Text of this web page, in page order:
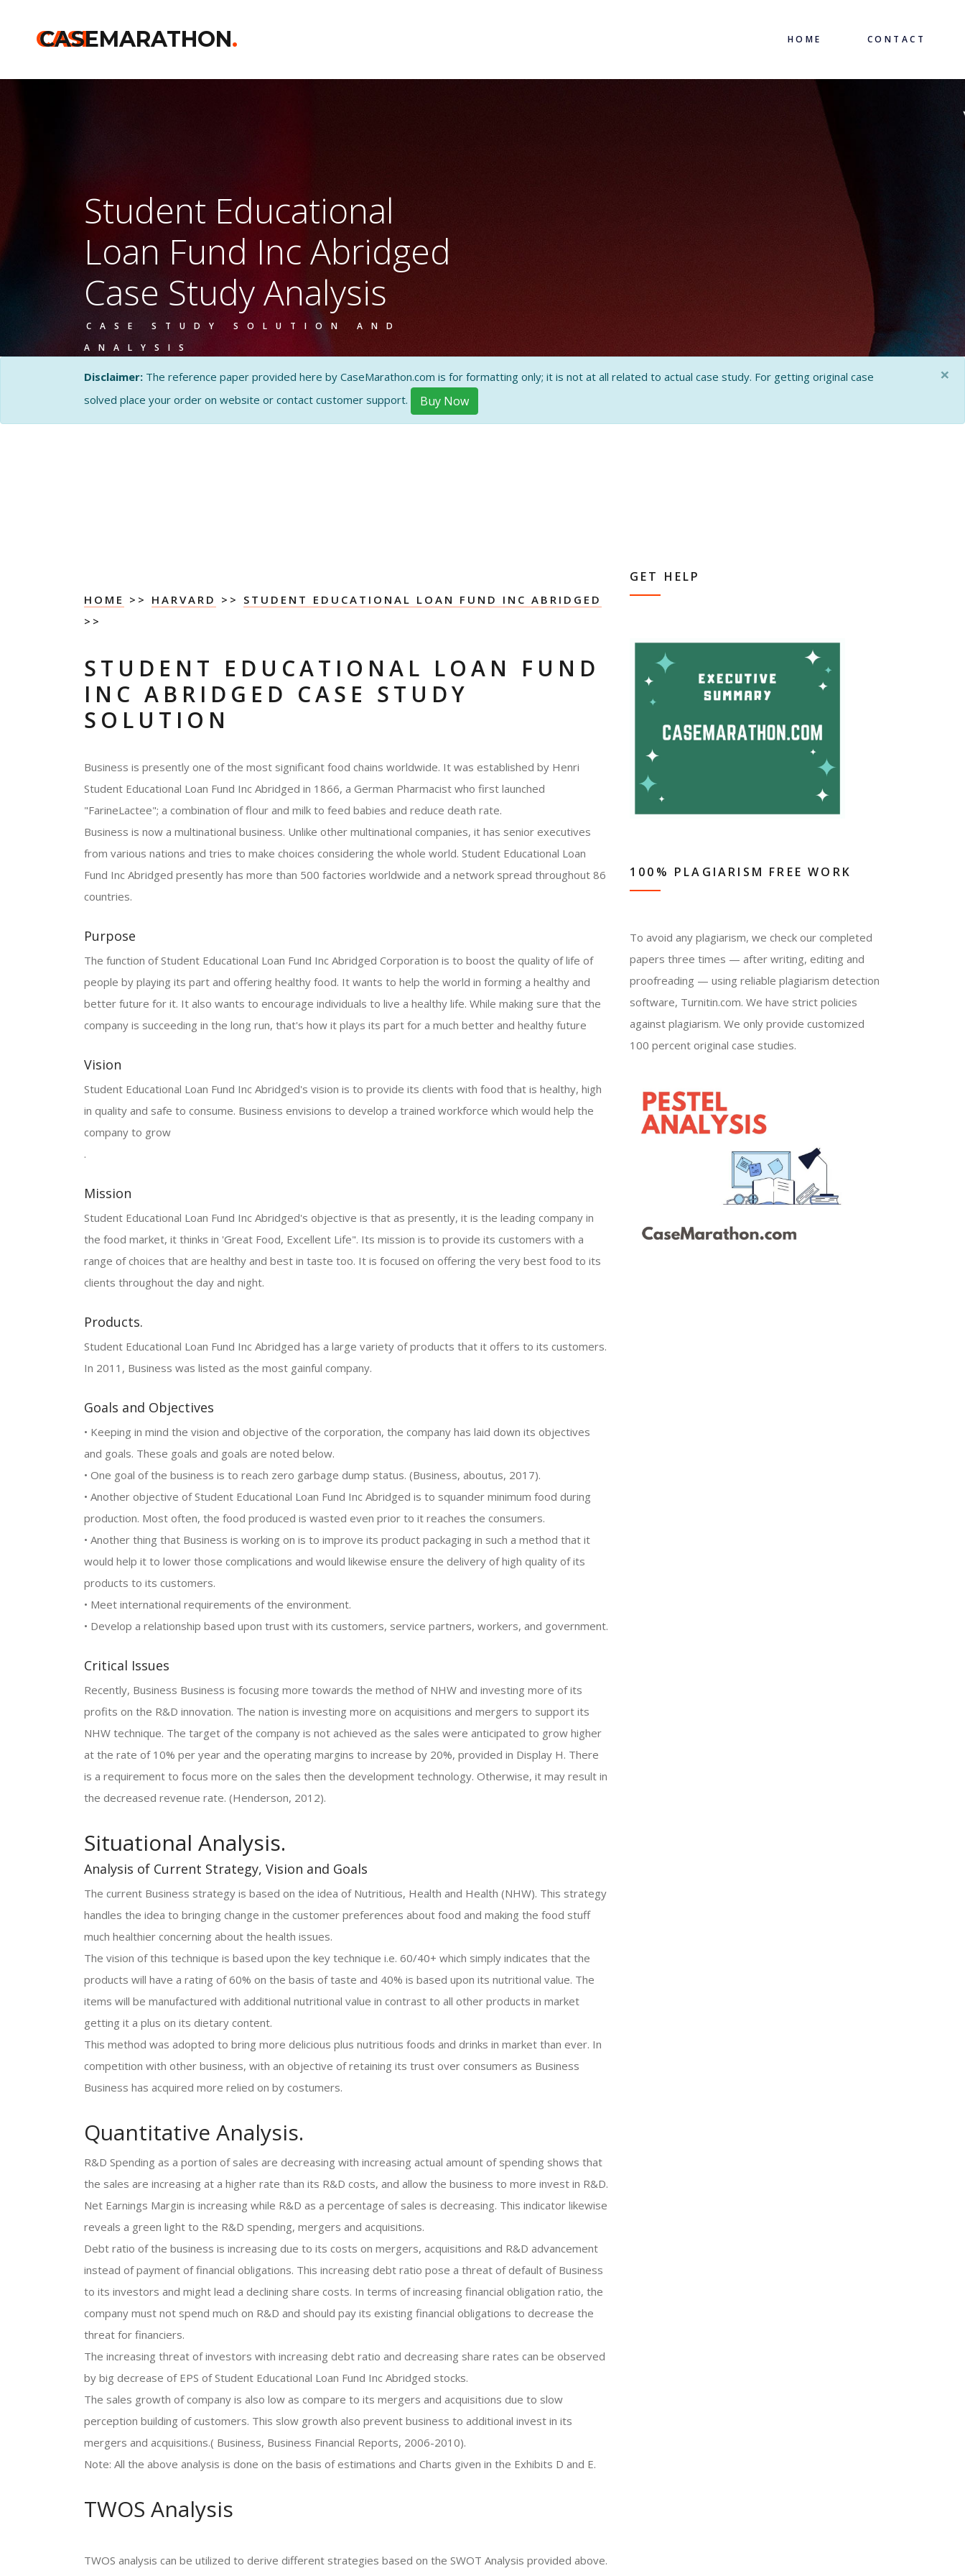
CASE
CASEMARATHON. HOME CONTACT
Student Educational
Loan Fund Inc Abridged
Case Study Analysis
CASE STUDY SOLUTION AND
ANALYSIS
Disclaimer: The reference paper provided here by CaseMarathon.com is for formatting only; it is not at all related to actual case study. For getting original case
solved place your order on website or contact customer support.
Buy Now
×
HOME >> HARVARD >> STUDENT EDUCATIONAL LOAN FUND INC ABRIDGED
>>
STUDENT EDUCATIONAL LOAN FUND
INC ABRIDGED CASE STUDY
SOLUTION
Business is presently one of the most significant food chains worldwide. It was established by Henri
Student Educational Loan Fund Inc Abridged in 1866, a German Pharmacist who first launched
"FarineLactee"; a combination of flour and milk to feed babies and reduce death rate.
Business is now a multinational business. Unlike other multinational companies, it has senior executives
from various nations and tries to make choices considering the whole world. Student Educational Loan
Fund Inc Abridged presently has more than 500 factories worldwide and a network spread throughout 86
countries.
Purpose
The function of Student Educational Loan Fund Inc Abridged Corporation is to boost the quality of life of
people by playing its part and offering healthy food. It wants to help the world in forming a healthy and
better future for it. It also wants to encourage individuals to live a healthy life. While making sure that the
company is succeeding in the long run, that's how it plays its part for a much better and healthy future
Vision
Student Educational Loan Fund Inc Abridged's vision is to provide its clients with food that is healthy, high
in quality and safe to consume. Business envisions to develop a trained workforce which would help the
company to grow
.
Mission
Student Educational Loan Fund Inc Abridged's objective is that as presently, it is the leading company in
the food market, it thinks in 'Great Food, Excellent Life". Its mission is to provide its customers with a
range of choices that are healthy and best in taste too. It is focused on offering the very best food to its
clients throughout the day and night.
Products.
Student Educational Loan Fund Inc Abridged has a large variety of products that it offers to its customers.
In 2011, Business was listed as the most gainful company.
Goals and Objectives
• Keeping in mind the vision and objective of the corporation, the company has laid down its objectives
and goals. These goals and goals are noted below.
• One goal of the business is to reach zero garbage dump status. (Business, aboutus, 2017).
• Another objective of Student Educational Loan Fund Inc Abridged is to squander minimum food during
production. Most often, the food produced is wasted even prior to it reaches the consumers.
• Another thing that Business is working on is to improve its product packaging in such a method that it
would help it to lower those complications and would likewise ensure the delivery of high quality of its
products to its customers.
• Meet international requirements of the environment.
• Develop a relationship based upon trust with its customers, service partners, workers, and government.
Critical Issues
Recently, Business Business is focusing more towards the method of NHW and investing more of its
profits on the R&D innovation. The nation is investing more on acquisitions and mergers to support its
NHW technique. The target of the company is not achieved as the sales were anticipated to grow higher
at the rate of 10% per year and the operating margins to increase by 20%, provided in Display H. There
is a requirement to focus more on the sales then the development technology. Otherwise, it may result in
the decreased revenue rate. (Henderson, 2012).
Situational Analysis.
Analysis of Current Strategy, Vision and Goals
The current Business strategy is based on the idea of Nutritious, Health and Health (NHW). This strategy
handles the idea to bringing change in the customer preferences about food and making the food stuff
much healthier concerning about the health issues.
The vision of this technique is based upon the key technique i.e. 60/40+ which simply indicates that the
products will have a rating of 60% on the basis of taste and 40% is based upon its nutritional value. The
items will be manufactured with additional nutritional value in contrast to all other products in market
getting it a plus on its dietary content.
This method was adopted to bring more delicious plus nutritious foods and drinks in market than ever. In
competition with other business, with an objective of retaining its trust over consumers as Business
Business has acquired more relied on by costumers.
Quantitative Analysis.
R&D Spending as a portion of sales are decreasing with increasing actual amount of spending shows that
the sales are increasing at a higher rate than its R&D costs, and allow the business to more invest in R&D.
Net Earnings Margin is increasing while R&D as a percentage of sales is decreasing. This indicator likewise
reveals a green light to the R&D spending, mergers and acquisitions.
Debt ratio of the business is increasing due to its costs on mergers, acquisitions and R&D advancement
instead of payment of financial obligations. This increasing debt ratio pose a threat of default of Business
to its investors and might lead a declining share costs. In terms of increasing financial obligation ratio, the
company must not spend much on R&D and should pay its existing financial obligations to decrease the
threat for financiers.
The increasing threat of investors with increasing debt ratio and decreasing share rates can be observed
by big decrease of EPS of Student Educational Loan Fund Inc Abridged stocks.
The sales growth of company is also low as compare to its mergers and acquisitions due to slow
perception building of customers. This slow growth also prevent business to additional invest in its
mergers and acquisitions.( Business, Business Financial Reports, 2006-2010).
Note: All the above analysis is done on the basis of estimations and Charts given in the Exhibits D and E.
TWOS Analysis
TWOS analysis can be utilized to derive different strategies based on the SWOT Analysis provided above.
GET HELP
100% PLAGIARISM FREE WORK
To avoid any plagiarism, we check our completed
papers three times — after writing, editing and
proofreading — using reliable plagiarism detection
software, Turnitin.com. We have strict policies
against plagiarism. We only provide customized
100 percent original case studies.